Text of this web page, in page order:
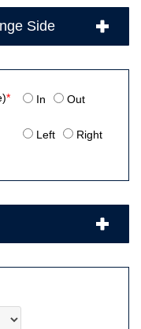
Side
* In Out
Left Right